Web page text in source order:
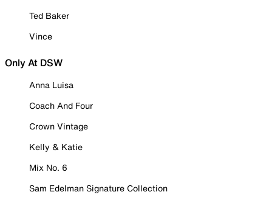
Ted Baker
Vince
Only At DSW
Anna Luisa
Coach And Four
Crown Vintage
Kelly & Katie
Mix No. 6
Sam Edelman Signature Collection